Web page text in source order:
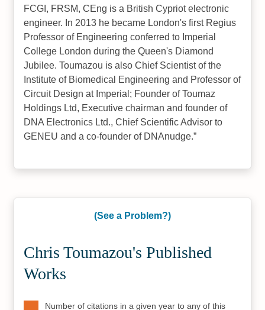
FCGI, FRSM, CEng is a British Cypriot electronic
engineer. In 2013 he became London's first Regius
Professor of Engineering conferred to Imperial
College London during the Queen's Diamond
Jubilee. Toumazou is also Chief Scientist of the
Institute of Biomedical Engineering and Professor of
Circuit Design at Imperial; Founder of Toumaz
Holdings Ltd, Executive chairman and founder of
DNA Electronics Ltd., Chief Scientific Advisor to
GENEU and a co-founder of DNAnudge.
(See a Problem?)
Chris Toumazou's Published
Works
Number of citations in a given year to any of this